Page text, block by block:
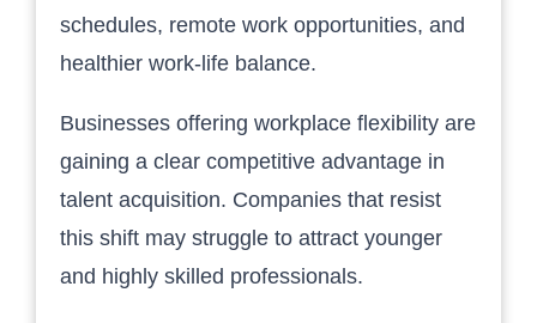
schedules, remote work opportunities, and
healthier work-life balance.
Businesses offering workplace flexibility are
gaining a clear competitive advantage in
talent acquisition. Companies that resist
this shift may struggle to attract younger
and highly skilled professionals.